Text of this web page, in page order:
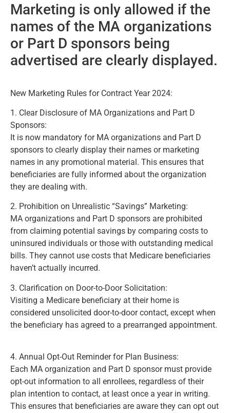
Marketing is only allowed if the
names of the MA organizations
or Part D sponsors being
advertised are clearly displayed.
New Marketing Rules for Contract Year 2024:
1. Clear Disclosure of MA Organizations and Part D
Sponsors:
It is now mandatory for MA organizations and Part D
sponsors to clearly display their names or marketing
names in any promotional material. This ensures that
beneficiaries are fully informed about the organization
they are dealing with.
2. Prohibition on Unrealistic “Savings” Marketing:
MA organizations and Part D sponsors are prohibited
from claiming potential savings by comparing costs to
uninsured individuals or those with outstanding medical
bills. They cannot use costs that Medicare beneficiaries
haven’t actually incurred.
3. Clarification on Door-to-Door Solicitation:
Visiting a Medicare beneficiary at their home is
considered unsolicited door-to-door contact, except when
the beneficiary has agreed to a prearranged appointment.
4. Annual Opt-Out Reminder for Plan Business:
Each MA organization and Part D sponsor must provide
opt-out information to all enrollees, regardless of their
plan intention to contact, at least once a year in writing.
This ensures that beneficiaries are aware they can opt out